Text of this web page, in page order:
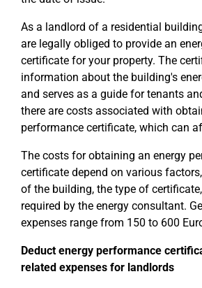
As a landlord of a residential
are legally obliged to provide an
certificate for your property. The
information about the building's
and serves as a guide for tenants
there are costs associated with
performance certificate, which can
The costs for obtaining an energy
certificate depend on various
of the building, the type of
required by the energy consultant.
expenses range from 150 to 600
Deduct energy performance
related expenses for landlords